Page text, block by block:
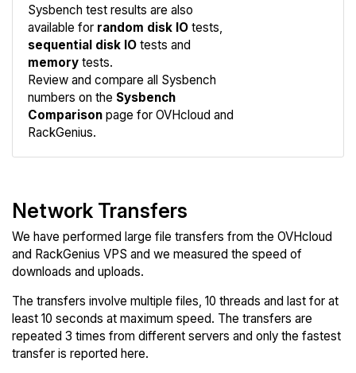
Sysbench test results are also
available for random disk IO tests,
sequential disk IO tests and
memory tests.
Review and compare all Sysbench
numbers on the Sysbench
Comparison page for OVHcloud and
RackGenius.
Network Transfers
We have performed large file transfers from the OVHcloud
and RackGenius VPS and we measured the speed of
downloads and uploads.
The transfers involve multiple files, 10 threads and last for at
least 10 seconds at maximum speed. The transfers are
repeated 3 times from different servers and only the fastest
transfer is reported here.